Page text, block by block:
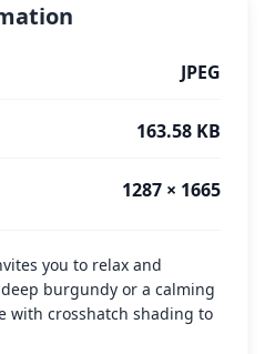
JPEG
163.58 KB
1287 × 1665
you to relax and
burgundy or a calming
with crosshatch shading to